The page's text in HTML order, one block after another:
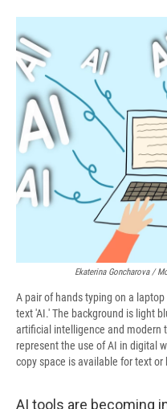
Ekaterina Goncharova /
A pair of hands typing on a
text 'AI.' The background is light
artificial intelligence and modern
represent the use of AI in digital
copy space is available for text or
AI tools are becoming